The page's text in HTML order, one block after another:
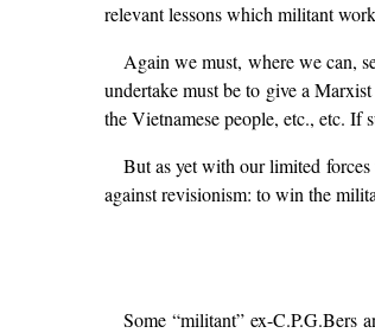
relevant lessons which militant
Again we must, where we can,
undertake must be to give a
the Vietnamese people, etc., etc. If
But as yet with our limited
against revisionism: to win the
Some “militant” ex-C.P.G.Bers